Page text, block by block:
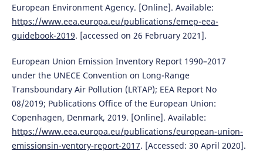
European Environment Agency. [Online]. Available:
https://www.eea.europa.eu/publications/emep-eea-
guidebook-2019. [accessed on 26 February 2021].
European Union Emission Inventory Report 1990–2017
under the UNECE Convention on Long-Range
Transboundary Air Pollution (LRTAP); EEA Report No
08/2019; Publications Office of the European Union:
Copenhagen, Denmark, 2019. [Online]. Available:
https://www.eea.europa.eu/publications/european-union-
emissionsin-ventory-report-2017. [Accessed: 30 April 2020].